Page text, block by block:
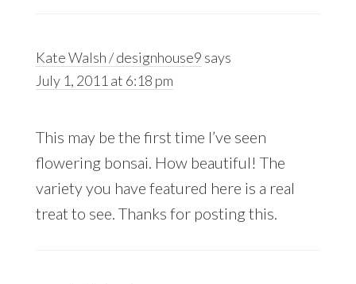
Kate Walsh / designhouse9 says
July 1, 2011 at 6:18 pm
This may be the first time I’ve seen
flowering bonsai. How beautiful! The
variety you have featured here is a real
treat to see. Thanks for posting this.